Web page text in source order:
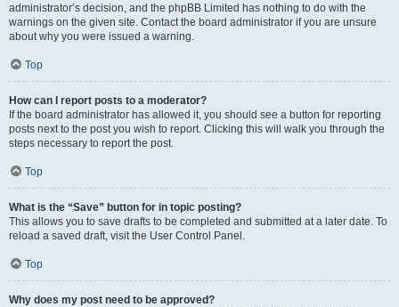
administrator’s decision, and the phpBB Limited has nothing to do with the
warnings on the given site. Contact the board administrator if you are unsure
about why you were issued a warning.
Top
How can I report posts to a moderator?
If the board administrator has allowed it, you should see a button for reporting
posts next to the post you wish to report. Clicking this will walk you through the
steps necessary to report the post.
Top
What is the “Save” button for in topic posting?
This allows you to save drafts to be completed and submitted at a later date. To
reload a saved draft, visit the User Control Panel.
Top
Why does my post need to be approved?